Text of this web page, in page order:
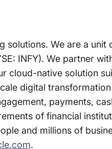
solutions. We are a
INFY). We partner
cloud-native solution
digital
payments,
of financial
and millions of
.